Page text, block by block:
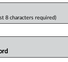
8 characters required)